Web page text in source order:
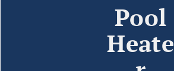
Pool
Heate